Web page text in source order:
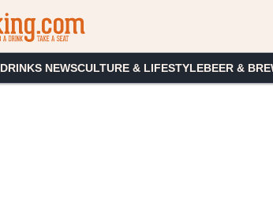
DRINKS NEWSCULTURE & LIFESTYLEBEER &